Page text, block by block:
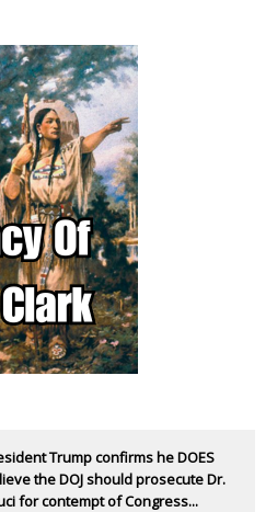
Trump confirms he DOES
the DOJ should prosecute Dr.
for contempt of Congress...